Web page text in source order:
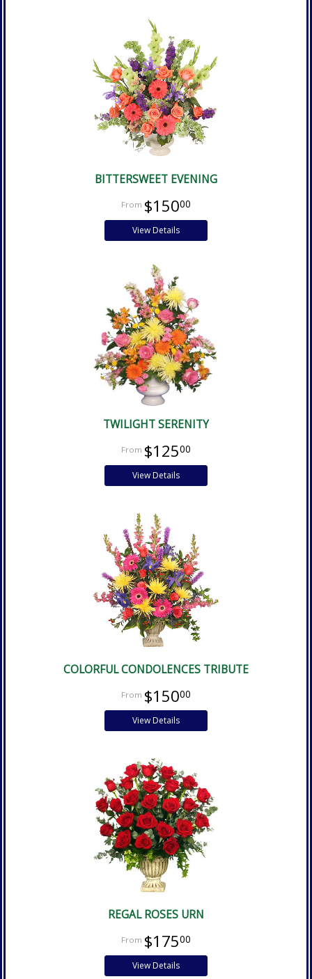
BITTERSWEET EVENING
$15000
View Details
TWILIGHT SERENITY
$12500
View Details
COLORFUL CONDOLENCES TRIBUTE
$15000
View Details
REGAL ROSES URN
$17500
View Details